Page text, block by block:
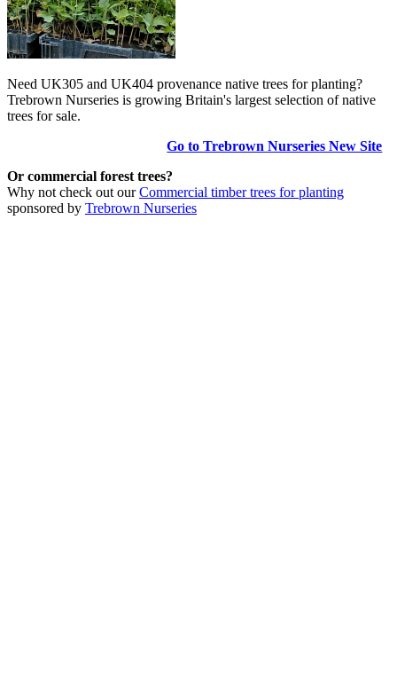
Need UK305 and UK404 provenance native trees for planting?
Trebrown Nurseries is growing Britain's largest selection of native
trees for sale.
Go to Trebrown Nurseries New Site
Or commercial forest trees?
Why not check out ourCommercial timber trees for planting
sponsored by Trebrown Nurseries